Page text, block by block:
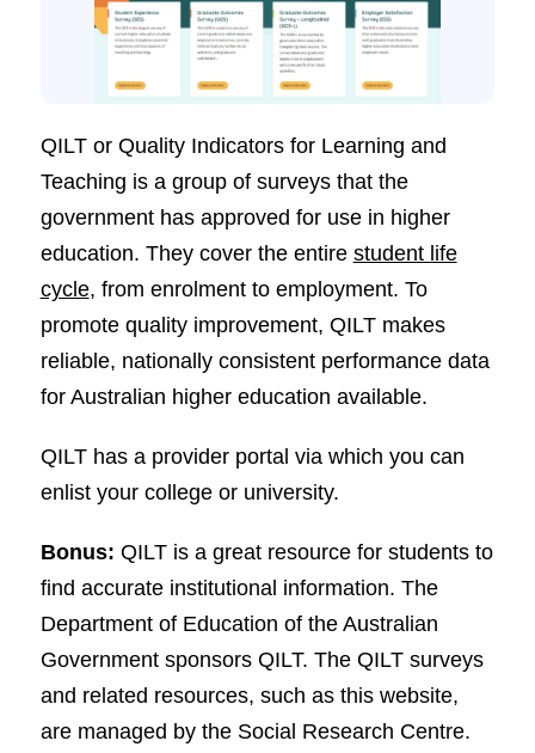
QILT or Quality Indicators for Learning and
Teaching is a group of surveys that the
government has approved for use in higher
education. They cover the entire student life
cycle, from enrolment to employment. To
promote quality improvement, QILT makes
reliable, nationally consistent performance data
for Australian higher education available.
QILT has a provider portal via which you can
enlist your college or university.
Bonus: QILT is a great resource for students to
find accurate institutional information. The
Department of Education of the Australian
Government sponsors QILT. The QILT surveys
and related resources, such as this website,
are managed by the Social Research Centre.